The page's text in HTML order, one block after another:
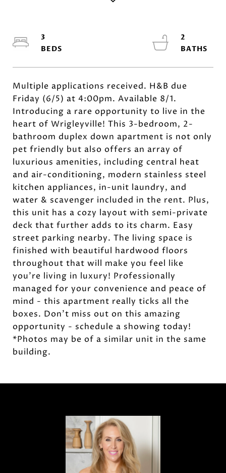
Multiple applications received. H&B due
Friday (6/5) at 4:00pm. Available 8/1.
Introducing a rare opportunity to live in the
heart of Wrigleyville! This 3-bedroom, 2-
bathroom duplex down apartment is not only
pet friendly but also offers an array of
luxurious amenities, including central heat
and air-conditioning, modern stainless steel
kitchen appliances, in-unit laundry, and
water & scavenger included in the rent. Plus,
this unit has a cozy layout with semi-private
deck that further adds to its charm. Easy
street parking nearby. The living space is
finished with beautiful hardwood floors
throughout that will make you feel like
you're living in luxury! Professionally
managed for your convenience and peace of
mind - this apartment really ticks all the
boxes. Don't miss out on this amazing
opportunity - schedule a showing today!
*Photos may be of a similar unit in the same
building.
3
2